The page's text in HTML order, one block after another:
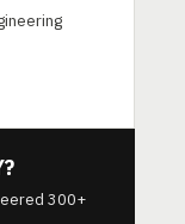
300+